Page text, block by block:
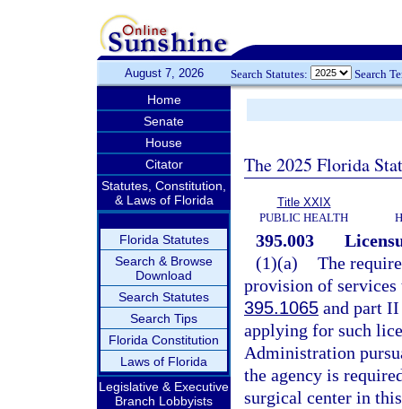
August 7, 2026 Search Statutes: Search
Home
Senate
House
Citator
Statutes, Constitution,
& Laws of Florida
Florida Statutes
Search & Browse
Download
Search Statutes
Search Tips
Florida Constitution
Laws of Florida
Legislative & Executive
Branch Lobbyists
The 2025 Florida
Title XXIX
PUBLIC HEALTH
395.003
(1)(a) The
provision of
395.1065 and part
applying for such
Administration
the agency is
surgical center in